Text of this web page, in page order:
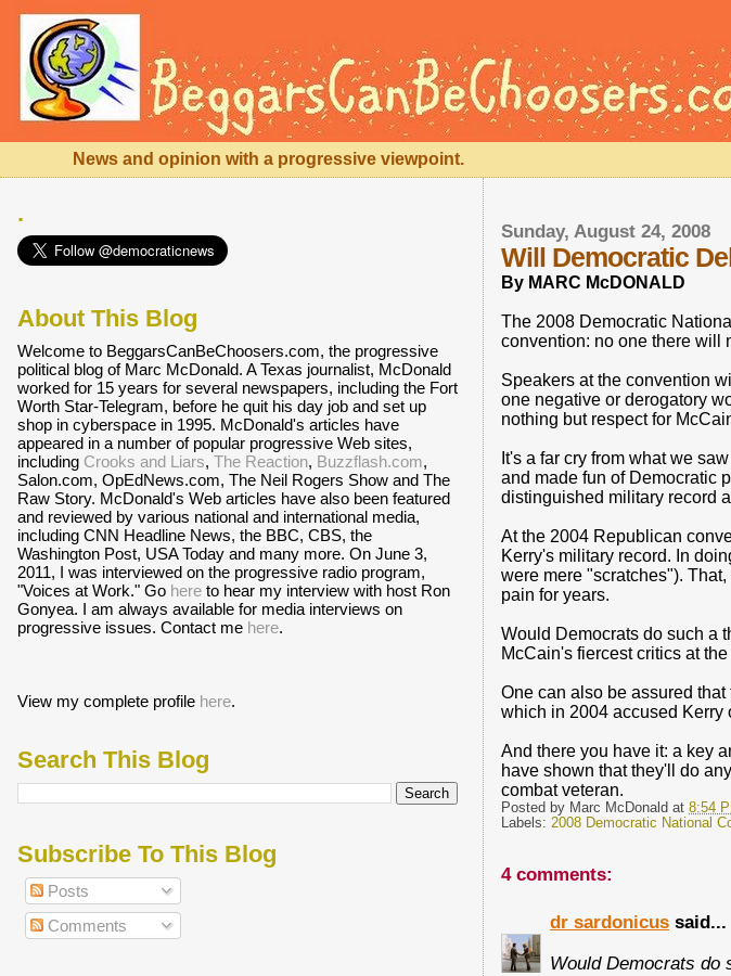
News and opinion with a progressive viewpoint.
Sunday, August 24, 2008
Will Democratic
By MARC McDONALD
The 2008 Democratic
convention: no one there will
Speakers at the convention
one negative or derogatory
nothing but respect for
It's a far cry from what we
and made fun of Democratic
distinguished military record
At the 2004 Republican
Kerry's military record. In
were mere "scratches").
pain for years.
Would Democrats do such a
McCain's fiercest critics at
One can also be assured
which in 2004 accused Kerry
And there you have it: a key
have shown that they'll do
combat veteran.
Posted by Marc McDonald at 8:54
Labels: 2008 Democratic National
4 comments:
dr sardonicus said...
Would Democrats do
.
About This Blog
Welcome to BeggarsCanBeChoosers.com, the progressive
political blog of Marc McDonald. A Texas journalist, McDonald
worked for 15 years for several newspapers, including the Fort
Worth Star-Telegram, before he quit his day job and set up
shop in cyberspace in 1995. McDonald's articles have
appeared in a number of popular progressive Web sites,
including Crooks and Liars, The Reaction, Buzzflash.com,
Salon.com, OpEdNews.com, The Neil Rogers Show and The
Raw Story. McDonald's Web articles have also been featured
and reviewed by various national and international media,
including CNN Headline News, the BBC, CBS, the
Washington Post, USA Today and many more. On June 3,
2011, I was interviewed on the progressive radio program,
"Voices at Work." Go hereto hear my interview with host Ron
Gonyea. I am always available for media interviews on
progressive issues. Contact me here.
View my complete profile here.
Search This Blog
Subscribe To This Blog
Posts
Comments